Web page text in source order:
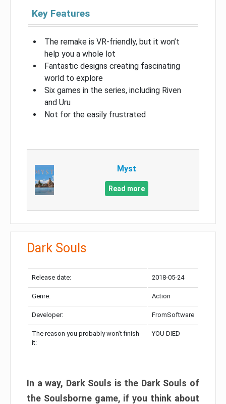
Key Features
The remake is VR-friendly, but it won’t
help you a whole lot
Fantastic designs creating fascinating
world to explore
Six games in the series, including Riven
and Uru
Not for the easily frustrated
Myst
Read more
Dark Souls
Release date: 2018-05-24
Genre: Action
Developer: FromSoftware
The reason you probably won’t finish
it:
YOU DIED
In a way, Dark Souls is the Dark Souls of
the Soulsborne game, if you think about